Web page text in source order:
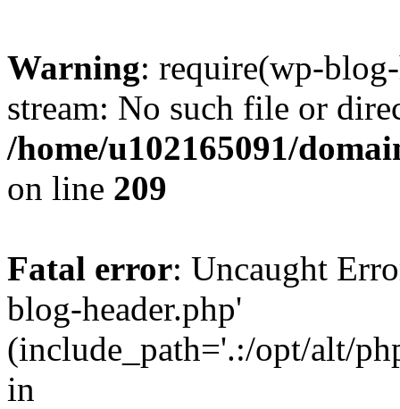
Warning: require(wp-
stream: No such file or
/home/u102165091/
on line 209
Fatal error: Uncaught
blog-header.php'
(include_path='.:/opt/alt/
in